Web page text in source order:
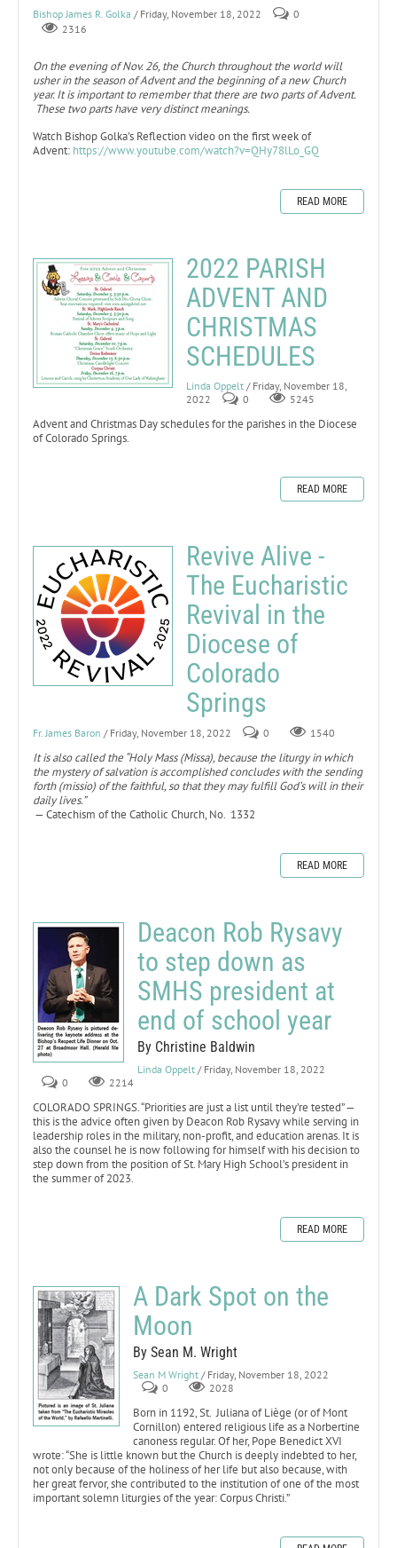
Bishop James R. Golka / Friday, November 18, 2022
0
2316
On the evening of Nov. 26, the Church throughout the world will
usher in the season of Advent and the beginning of a new Church
year. It is important to remember that there are two parts of Advent.
These two parts have very distinct meanings.
Watch Bishop Golka's Reflection video on the first week of
Advent: https://www.youtube.com/watch?v=QHy78lLo_GQ
READ MORE
2022 PARISH
ADVENT AND
CHRISTMAS
SCHEDULES
Linda Oppelt / Friday, November 18,
2022
0 5245
Advent and Christmas Day schedules for the parishes in the Diocese
of Colorado Springs.
READ MORE
Revive Alive -
The Eucharistic
Revival in the
Diocese of
Colorado
Springs
Fr. James Baron / Friday, November 18, 2022 0 1540
It is also called the “Holy Mass (Missa), because the liturgy in which
the mystery of salvation is accomplished concludes with the sending
forth (missio) of the faithful, so that they may fulfill God’s will in their
daily lives.”
— Catechism of the Catholic Church, No. 1332
READ MORE
Deacon Rob Rysavy
to step down as
SMHS president at
end of school year
By Christine Baldwin
Linda Oppelt / Friday, November 18, 2022
0
2214
COLORADO SPRINGS. “Priorities are just a list until they’re tested” —
this is the advice often given by Deacon Rob Rysavy while serving in
leadership roles in the military, non-profit, and education arenas. It is
also the counsel he is now following for himself with his decision to
step down from the position of St. Mary High School’s president in
the summer of 2023.
READ MORE
A Dark Spot on the
Moon
By Sean M. Wright
Sean M Wright / Friday, November 18, 2022
0
2028
Born in 1192, St. Juliana of Liège (or of Mont
Cornillon) entered religious life as a Norbertine
canoness regular. Of her, Pope Benedict XVI
wrote: “She is little known but the Church is deeply indebted to her,
not only because of the holiness of her life but also because, with
her great fervor, she contributed to the institution of one of the most
important solemn liturgies of the year: Corpus Christi.”